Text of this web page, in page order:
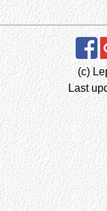
(c)
Last